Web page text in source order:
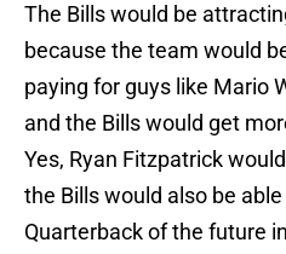
The Bills would be
because the team would
paying for guys like Mario
and the Bills would get
Yes, Ryan Fitzpatrick
the Bills would also be
Quarterback of the future